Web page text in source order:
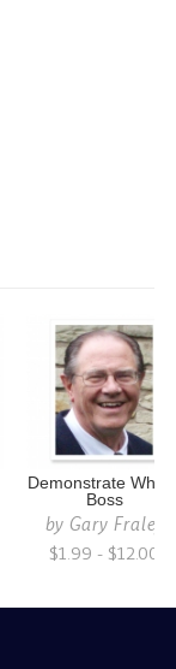
Demonstrate Who
Boss
by Gary Fraley
$1.99 - $12.00